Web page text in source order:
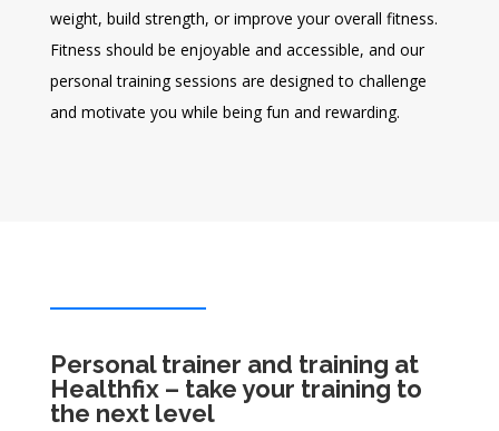
weight, build strength, or improve your overall fitness.
Fitness should be enjoyable and accessible, and our
personal training sessions are designed to challenge
and motivate you while being fun and rewarding.
Personal trainer and training at
Healthfix – take your training to
the next level